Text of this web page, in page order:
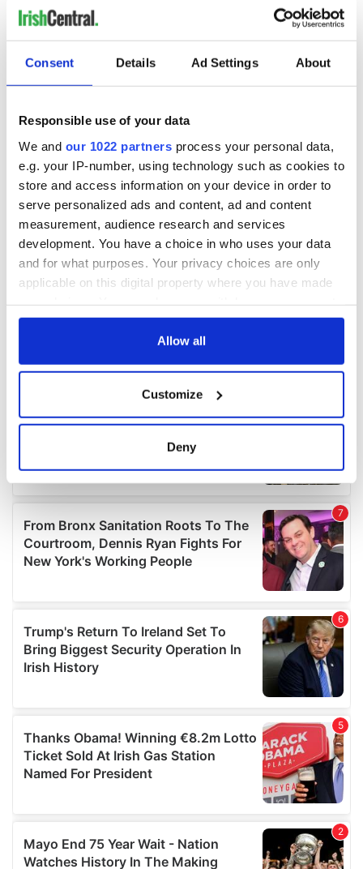
Consent Details Ad Settings About
Responsible use of your data
We and our 1022 partners process your personal data,
e.g. your IP-number, using technology such as cookies to
store and access information on your device in order to
serve personalized ads and content, ad and content
measurement, audience research and services
development. You have a choice in who uses your data
and for what purposes. Your privacy choices are only
applicable on this digital property where you have made
any time from the Cookie Declaration or by clicking on
Collect information about your geographical
location which can be accurate to within several
Find out more about how your personal data is processed
and set your preferences in thedetails section.
We use cookies to personalise content and ads, to
provide social media features and to analyse our traffic.
our social media, advertising and analytics partners who
may combine it with other information that you’ve
provided to them or that they’ve collected from your use
of their services.
Allow all
Customize
Deny